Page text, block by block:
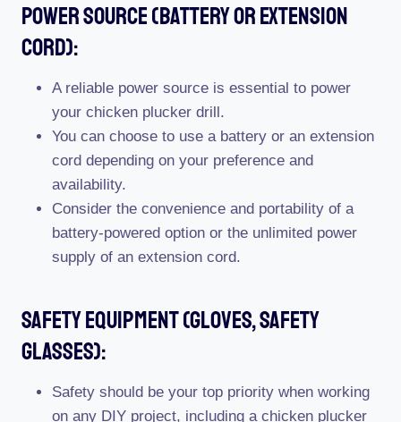
Power Source (Battery Or Extension
Cord):
A reliable power source is essential to power
your chicken plucker drill.
You can choose to use a battery or an extension
cord depending on your preference and
availability.
Consider the convenience and portability of a
battery-powered option or the unlimited power
supply of an extension cord.
Safety Equipment (Gloves, Safety
Glasses):
Safety should be your top priority when working
on any DIY project, including a chicken plucker